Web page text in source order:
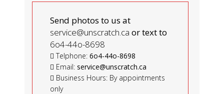
Send photos to us at
service@unscratch.ca or text to
6o4-44o-8698
Telphone: 6o4-44o-8698
Email: service@unscratch.ca
Business Hours: By appointments
only